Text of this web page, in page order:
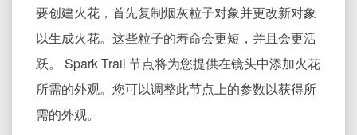
要创建火花，首先复制烟灰粒子对象并更改新对象
以生成火花。这些粒子的寿命会更短，并且会更活
跃。 Spark Trail 节点将为您提供在镜头中添加火花
所需的外观。您可以调整此节点上的参数以获得所
需的外观。